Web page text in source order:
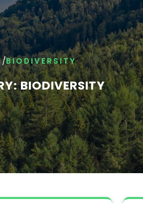
/BIODIVERSITY
BIODIVERSITY